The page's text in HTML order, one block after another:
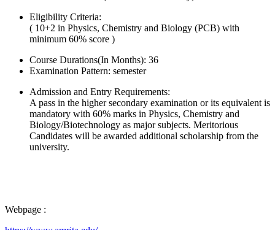
Eligibility Criteria:
( 10+2 in Physics, Chemistry and Biology (PCB) with
minimum 60% score )
Course Durations(In Months): 36
Examination Pattern: semester
Admission and Entry Requirements:
A pass in the higher secondary examination or its equivalent is
mandatory with 60% marks in Physics, Chemistry and
Biology/Biotechnology as major subjects. Meritorious
Candidates will be awarded additional scholarship from the
university.
Webpage :